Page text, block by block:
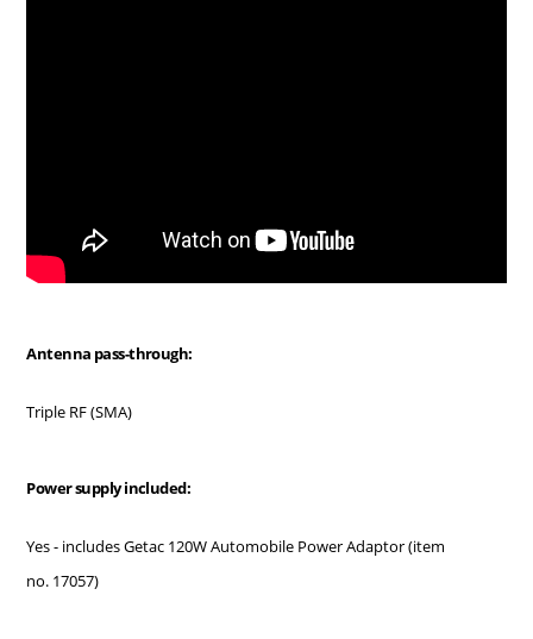
Antenna pass-through:
Triple RF (SMA)
Power supply included:
Yes - includes Getac 120W Automobile Power Adaptor (item
no. 17057)